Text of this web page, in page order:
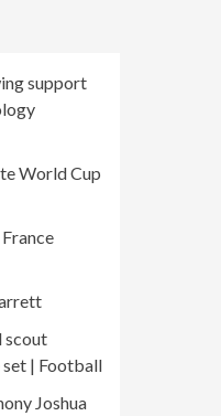
support
World Cup
scout
set | Football
Joshua